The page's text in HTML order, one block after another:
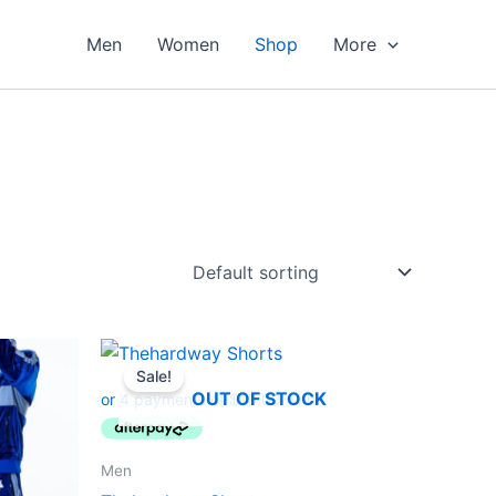
Men Women Shop More
OUT OF STOCK
Sale!
Men
Original
price
was:
$45.00.
Current
price
$40.00. has